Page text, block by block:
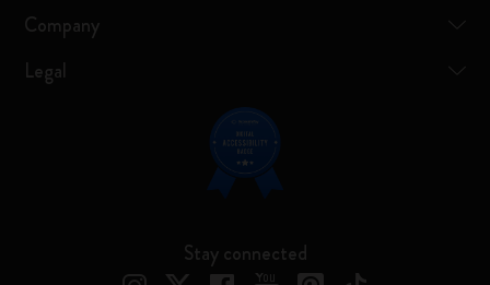
Company
Legal
Stay connected